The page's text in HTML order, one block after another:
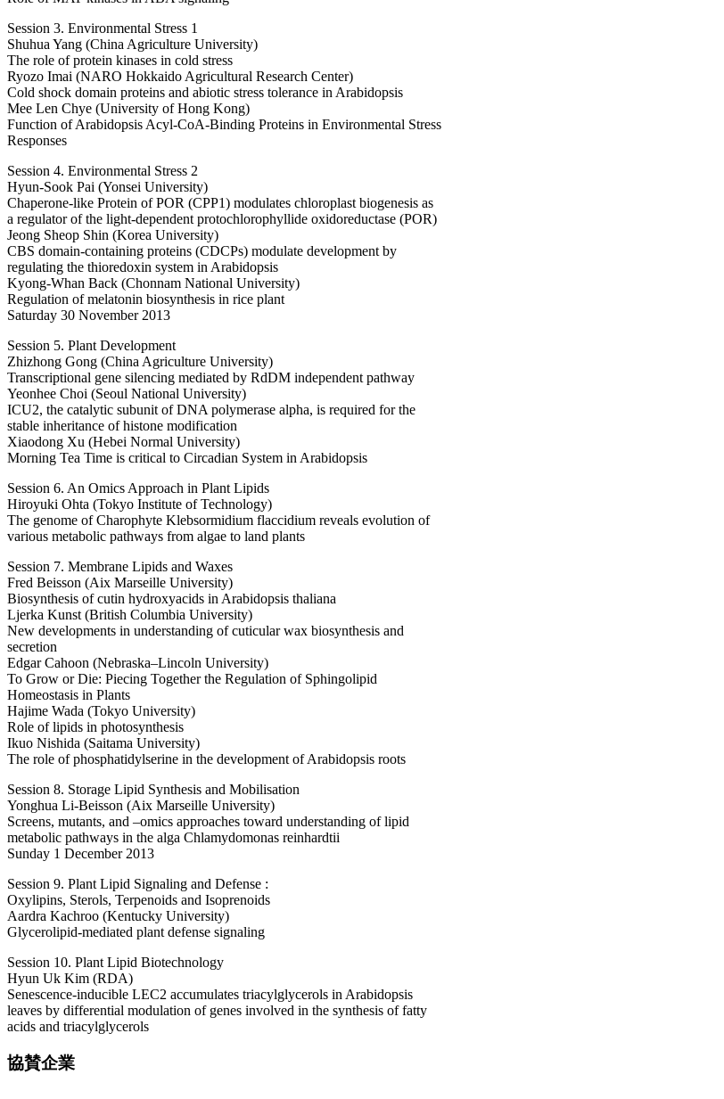
Session 3. Environmental Stress 1
Shuhua Yang (China Agriculture University)
The role of protein kinases in cold stress
Ryozo Imai (NARO Hokkaido Agricultural Research Center)
Cold shock domain proteins and abiotic stress tolerance in Arabidopsis
Mee Len Chye (University of Hong Kong)
Function of Arabidopsis Acyl-CoA-Binding Proteins in Environmental Stress
Responses
Session 4. Environmental Stress 2
Hyun-Sook Pai (Yonsei University)
Chaperone-like Protein of POR (CPP1) modulates chloroplast biogenesis as
a regulator of the light-dependent protochlorophyllide oxidoreductase (POR)
Jeong Sheop Shin (Korea University)
CBS domain-containing proteins (CDCPs) modulate development by
regulating the thioredoxin system in Arabidopsis
Kyong-Whan Back (Chonnam National University)
Regulation of melatonin biosynthesis in rice plant
Saturday 30 November 2013
Session 5. Plant Development
Zhizhong Gong (China Agriculture University)
Transcriptional gene silencing mediated by RdDM independent pathway
Yeonhee Choi (Seoul National University)
ICU2, the catalytic subunit of DNA polymerase alpha, is required for the
stable inheritance of histone modification
Xiaodong Xu (Hebei Normal University)
Morning Tea Time is critical to Circadian System in Arabidopsis
Session 6. An Omics Approach in Plant Lipids
Hiroyuki Ohta (Tokyo Institute of Technology)
The genome of Charophyte Klebsormidium flaccidium reveals evolution of
various metabolic pathways from algae to land plants
Session 7. Membrane Lipids and Waxes
Fred Beisson (Aix Marseille University)
Biosynthesis of cutin hydroxyacids in Arabidopsis thaliana
Ljerka Kunst (British Columbia University)
New developments in understanding of cuticular wax biosynthesis and
secretion
Edgar Cahoon (Nebraska–Lincoln University)
To Grow or Die: Piecing Together the Regulation of Sphingolipid
Homeostasis in Plants
Hajime Wada (Tokyo University)
Role of lipids in photosynthesis
Ikuo Nishida (Saitama University)
The role of phosphatidylserine in the development of Arabidopsis roots
Session 8. Storage Lipid Synthesis and Mobilisation
Yonghua Li-Beisson (Aix Marseille University)
Screens, mutants, and –omics approaches toward understanding of lipid
metabolic pathways in the alga Chlamydomonas reinhardtii
Sunday 1 December 2013
Session 9. Plant Lipid Signaling and Defense :
Oxylipins, Sterols, Terpenoids and Isoprenoids
Aardra Kachroo (Kentucky University)
Glycerolipid-mediated plant defense signaling
Session 10. Plant Lipid Biotechnology
Hyun Uk Kim (RDA)
Senescence-inducible LEC2 accumulates triacylglycerols in Arabidopsis
leaves by differential modulation of genes involved in the synthesis of fatty
acids and triacylglycerols
協賛企業